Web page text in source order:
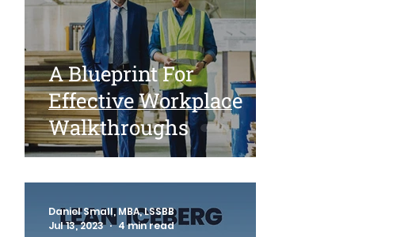
A Blueprint For
Effective Workplace
Walkthroughs
Daniel Small, MBA, LSSBB
Jul 13, 2023
4 min read